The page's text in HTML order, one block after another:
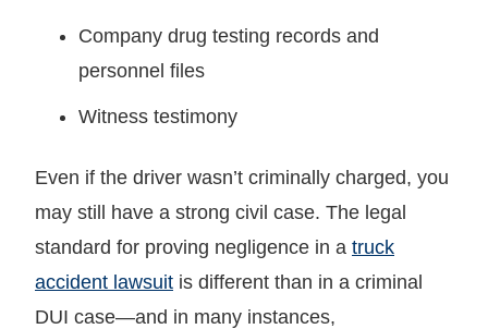
Company drug testing records and
personnel files
Witness testimony
Even if the driver wasn’t criminally charged, you
may still have a strong civil case. The legal
standard for proving negligence in a truck
accident lawsuit is different than in a criminal
DUI case—and in many instances,